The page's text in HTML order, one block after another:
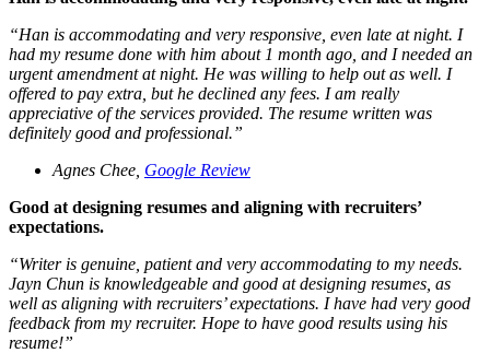
“Han is accommodating and very responsive, even late at night. I
had my resume done with him about 1 month ago, and I needed an
urgent amendment at night. He was willing to help out as well. I
offered to pay extra, but he declined any fees. I am really
appreciative of the services provided. The resume written was
definitely good and professional.”
Agnes Chee, Google Review
Good at designing resumes and aligning with recruiters’
expectations.
“Writer is genuine, patient and very accommodating to my needs.
Jayn Chun is knowledgeable and good at designing resumes, as
well as aligning with recruiters’ expectations. I have had very good
feedback from my recruiter. Hope to have good results using his
resume!”